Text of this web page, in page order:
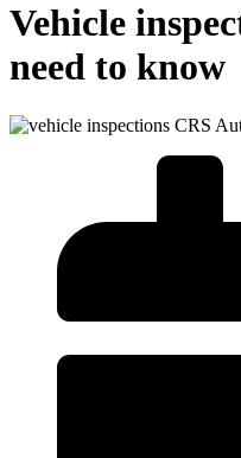
Vehicle
need to know